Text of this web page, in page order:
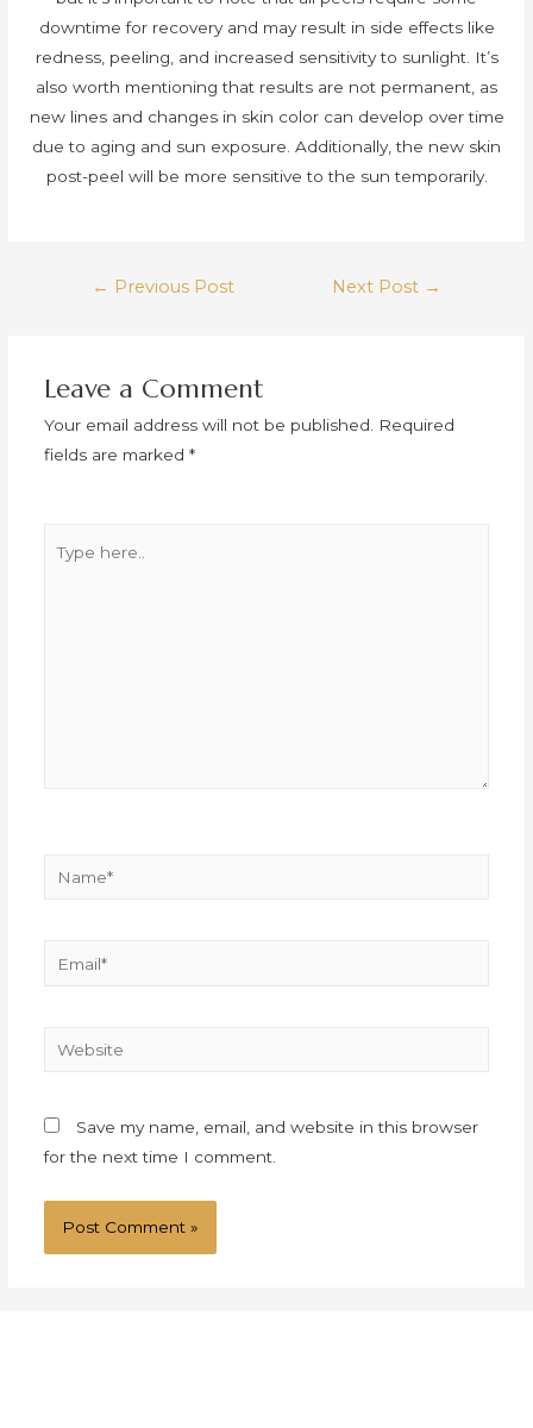
downtime for recovery and may result in side effects like
redness, peeling, and increased sensitivity to sunlight. It’s
also worth mentioning that results are not permanent, as
new lines and changes in skin color can develop over time
due to aging and sun exposure. Additionally, the new skin
post-peel will be more sensitive to the sun temporarily.
← Previous Post Next Post →
Leave a Comment
Your email address will not be published. Required
fields are marked *
here..
Website
Save my name, email, and website in this browser
for the next time I comment.